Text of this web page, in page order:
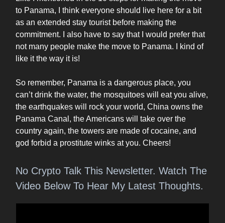
to Panama, I think everyone should live here for a bit
as an extended stay tourist before making the
commitment. I also have to say that I would prefer that
not many people make the move to Panama. I kind of
like it the way it is!
So remember, Panama is a dangerous place, you
can’t drink the water, the mosquitoes will eat you alive,
the earthquakes will rock your world, China owns the
Panama Canal, the Americans will take over the
country again, the towers are made of cocaine, and
god forbid a prostitute winks at you. Cheers!
No Crypto Talk This Newsletter. Watch The
Video Below To Hear My Latest Thoughts.